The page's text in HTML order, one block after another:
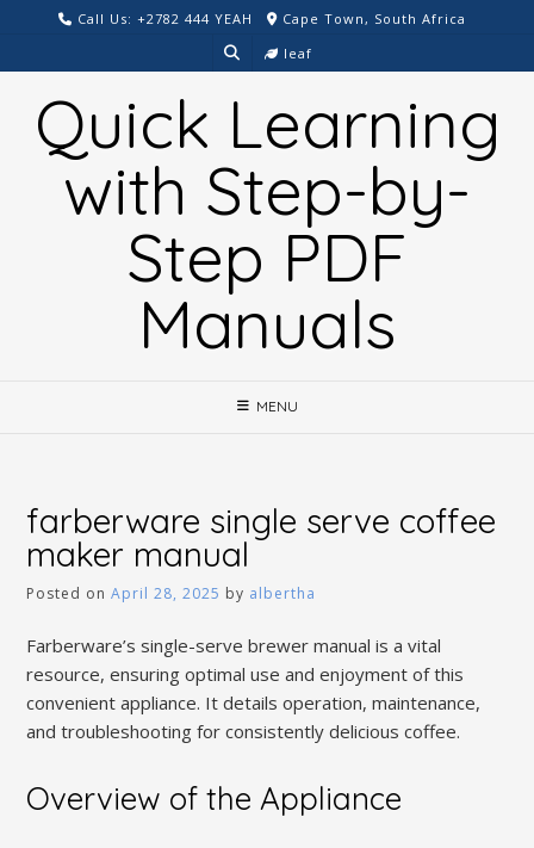
content
Call Us: +2782 444 YEAH
Cape Town, South Africa
leaf
Quick Learning
with Step-by-
Step PDF
Manuals
MENU
farberware single serve coffee
maker manual
Posted onApril 28, 2025 by albertha
Farberware’s single-serve brewer manual is a vital
resource, ensuring optimal use and enjoyment of this
convenient appliance. It details operation, maintenance,
and troubleshooting for consistently delicious coffee.
Overview of the Appliance